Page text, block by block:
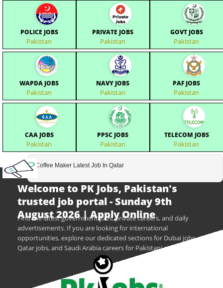
POLICE JOBS
Pakistan
PRIVATE JOBS
Pakistan
GOVT JOBS
Pakistan
WAPDA JOBS
Pakistan
NAVY JOBS
Pakistan
PAF JOBS
Pakistan
CAA JOBS
Pakistan
PPSC JOBS
Pakistan
TELECOM JOBS
Pakistan
Coffee Maker Latest Job In Qatar
Welcome to PK Jobs, Pakistan's
trusted job portal - Sunday 9th
August 2026 | Apply Online
Find the latest government jobs, private careers, and daily
advertisements. If you are looking for international
opportunities, explore our dedicated sections for Dubai jobs,
Qatar jobs, and Saudi Arabia careers for Pakistani citizens.